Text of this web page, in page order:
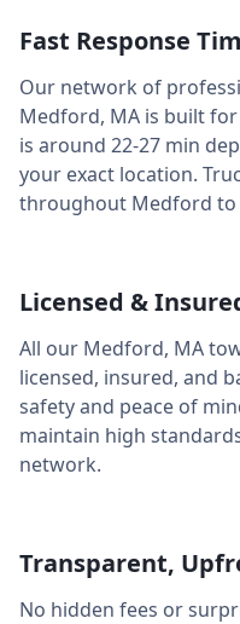
Fast Response
Our network of
Medford, MA is built
is around 22-27 min
your exact location.
throughout Medford to
Licensed &
All our Medford, MA
licensed, insured, and
safety and peace of
maintain high
network.
Transparent,
No hidden fees or